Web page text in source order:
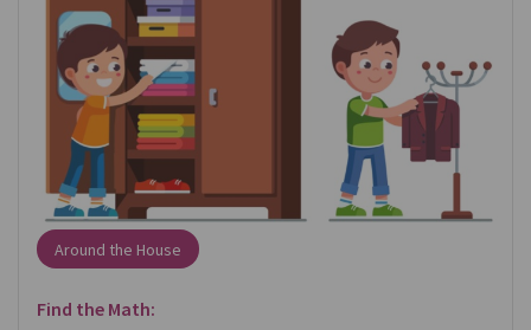
Around the House
Find the Math: